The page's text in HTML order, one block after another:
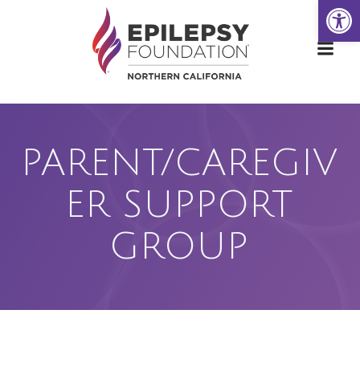
to
content
PARENT/CAREGIV
ER SUPPORT
GROUP